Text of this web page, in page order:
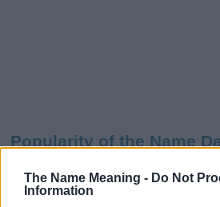
The Name Meaning - Do Not
Information
Popularity of the Name
This name is not popular in the US,
Administration, as there are no
doesn't mean that the name Daya is not